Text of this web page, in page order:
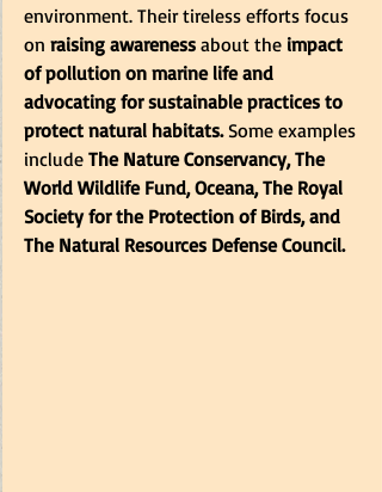
environment. Their tireless efforts focus
on raising awareness about the impact
of pollution on marine life and
advocating for sustainable practices to
protect natural habitats. Some examples
include The Nature Conservancy, The
World Wildlife Fund, Oceana, The Royal
Society for the Protection of Birds, and
The Natural Resources Defense Council.